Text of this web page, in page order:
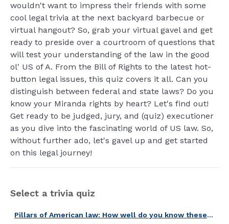
wouldn't want to impress their friends with some
cool legal trivia at the next backyard barbecue or
virtual hangout? So, grab your virtual gavel and get
ready to preside over a courtroom of questions that
will test your understanding of the law in the good
ol' US of A. From the Bill of Rights to the latest hot-
button legal issues, this quiz covers it all. Can you
distinguish between federal and state laws? Do you
know your Miranda rights by heart? Let's find out!
Get ready to be judged, jury, and (quiz) executioner
as you dive into the fascinating world of US law. So,
without further ado, let's gavel up and get started
on this legal journey!
Select a trivia quiz
Pillars of American law: How well do you know these founding documents?